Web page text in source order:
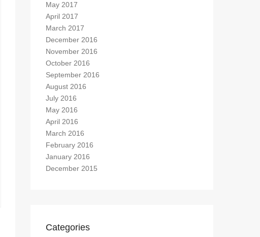
May 2017
April 2017
March 2017
December 2016
November 2016
October 2016
September 2016
August 2016
July 2016
May 2016
April 2016
March 2016
February 2016
January 2016
December 2015
Categories